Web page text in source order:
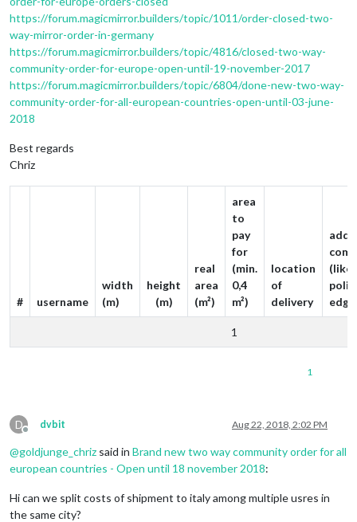
https://forum.magicmirror.builders/topic/1011/order-closed-two-
way-mirror-order-in-germany
https://forum.magicmirror.builders/topic/4816/closed-two-way-
community-order-for-europe-open-until-19-november-2017
https://forum.magicmirror.builders/topic/6804/done-new-two-way-
community-order-for-all-european-countries-open-until-03-june-
2018
Best regards
Chriz
# username
width
(m)
height
(m)
real
area
(m²)
area
to
pay
for
(min.
0,4
m²)
location
of
delivery
(like
1
1
D
Offline
dvbit Aug 22, 2018, 2:02 PM
@goldjunge_chriz said in Brand new two way community order for all
european countries - Open until 18 november 2018:
Hi can we split costs of shipment to italy among multiple usres in
the same city?